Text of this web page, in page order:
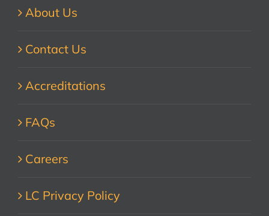
About Us
Contact Us
Accreditations
FAQs
Careers
LC Privacy Policy